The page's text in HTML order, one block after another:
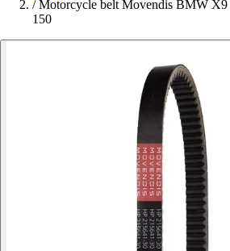
/ Motorcycle belt Movendis BMW X9
150